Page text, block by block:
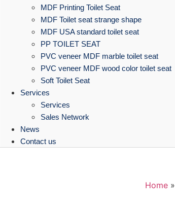
MDF Printing Toilet Seat
MDF Toilet seat strange shape
MDF USA standard toilet seat
PP TOILET SEAT
PVC veneer MDF marble toilet seat
PVC veneer MDF wood color toilet seat
Soft Toilet Seat
Services
Services
Sales Network
News
Contact us
Home »